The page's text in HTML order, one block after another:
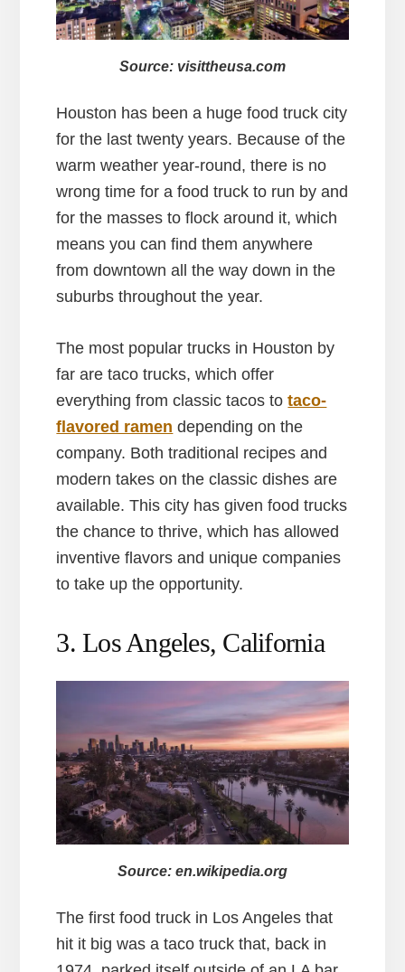
Source: visittheusa.com
Houston has been a huge food truck city
for the last twenty years. Because of the
warm weather year-round, there is no
wrong time for a food truck to run by and
for the masses to flock around it, which
means you can find them anywhere
from downtown all the way down in the
suburbs throughout the year.
The most popular trucks in Houston by
far are taco trucks, which offer
everything from classic tacos totaco-
flavored ramen depending on the
company. Both traditional recipes and
modern takes on the classic dishes are
available. This city has given food trucks
the chance to thrive, which has allowed
inventive flavors and unique companies
to take up the opportunity.
3. Los Angeles, California
Source: en.wikipedia.org
The first food truck in Los Angeles that
hit it big was a taco truck that, back in